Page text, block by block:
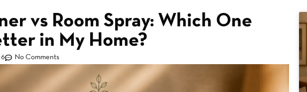
vs Room Spray: Which One
in My Home?
No Comments